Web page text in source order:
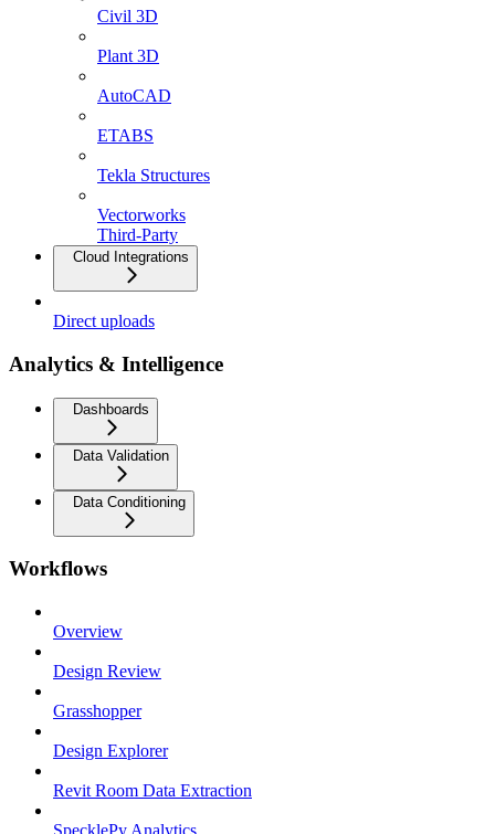
Civil 3D
Plant 3D
AutoCAD
ETABS
Tekla Structures
Vectorworks
Third-Party
Cloud Integrations
Direct uploads
Analytics & Intelligence
Dashboards
Data Validation
Data Conditioning
Workflows
Overview
Design Review
Grasshopper
Design Explorer
Revit Room Data Extraction
SpecklePy Analytics